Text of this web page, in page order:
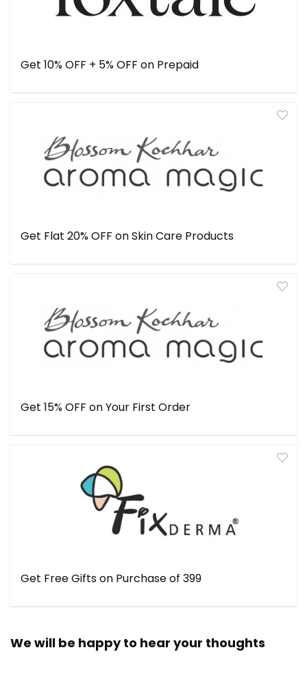
Get 10% OFF + 5% OFF on Prepaid
Get Flat 20% OFF on Skin Care Products
Get 15% OFF on Your First Order
Get Free Gifts on Purchase of ₹399
We will be happy to hear your thoughts